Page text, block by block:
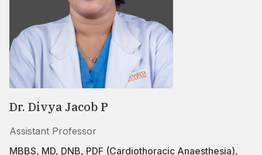
Dr. Divya Jacob P
Assistant Professor
MBBS, MD, DNB, PDF (Cardiothoracic Anaesthesia),